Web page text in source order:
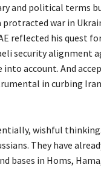
and political terms
war in
reflected his quest
security alignment
account. And
in curbing
wishful
They have
in Homs,